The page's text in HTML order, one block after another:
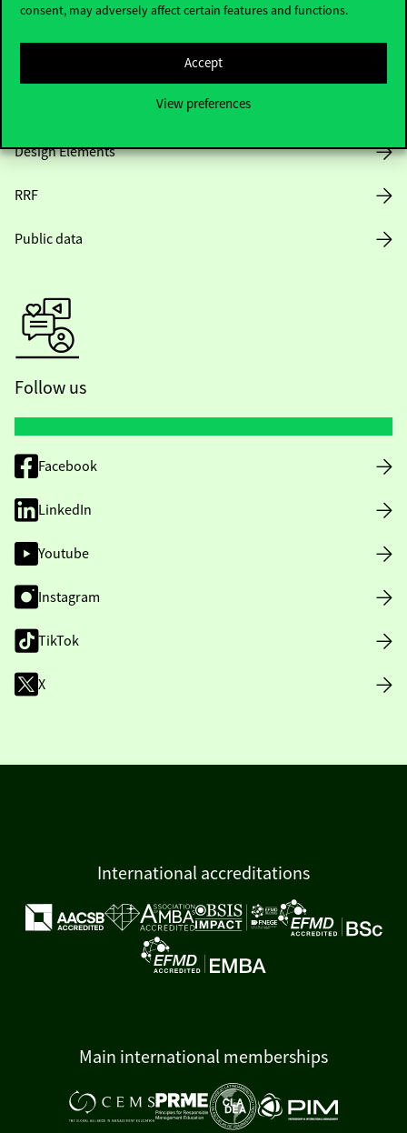
consent, may adversely affect certain features and functions.
Accept
View preferences
House Rules
Design Elements
RRF
Public data
Follow us
Facebook
LinkedIn
Youtube
Instagram
TikTok
X
International accreditations
Main international memberships